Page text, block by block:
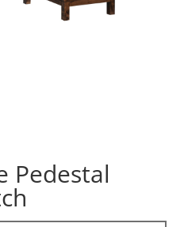
Pedestal